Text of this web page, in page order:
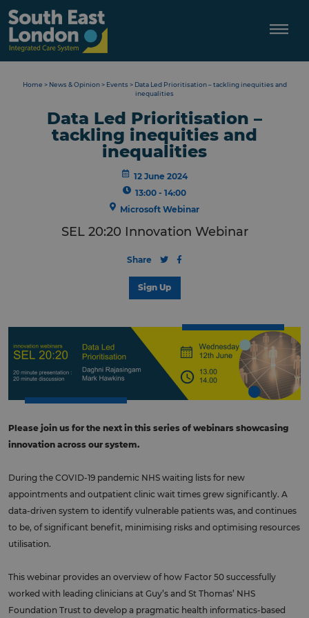
content
Home > News & Opinion> Events > Data Led Prioritisation – tackling inequities and
inequalities
Data Led Prioritisation –
tackling inequities and
inequalities
12 June 2024
13:00 - 14:00
Microsoft Webinar
SEL 20:20 Innovation Webinar
Share
Sign Up
Please join us for the next in this series of webinars showcasing
innovation across our system.
During the COVID-19 pandemic NHS waiting lists for new
appointments and outpatient clinic wait times grew significantly. A
data-driven system to identify vulnerable patients was, and continues
to be, of significant benefit, minimising risks and optimising resources
utilisation.
This webinar provides an overview of how Factor 50 successfully
worked with leading clinicians at Guy’s and St Thomas’ NHS
Foundation Trust to develop a pragmatic health informatics-based